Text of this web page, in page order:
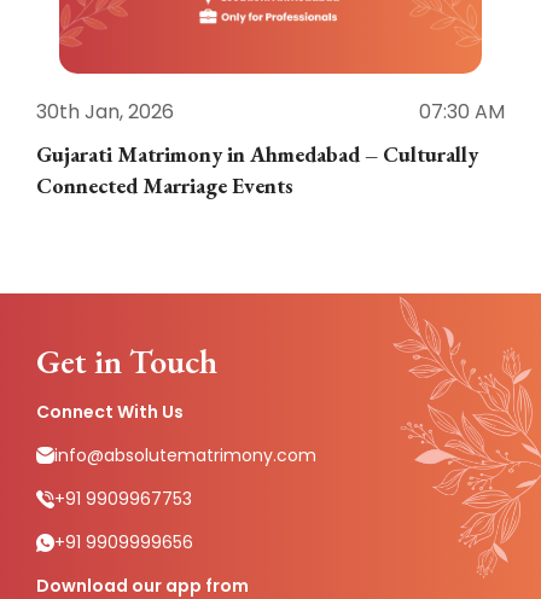
30th Jan, 2026
07:30 AM
Gujarati Matrimony in Ahmedabad – Culturally
Connected Marriage Events
Get in Touch
Connect With Us
info@absolutematrimony.com
+91 9909967753
+91 9909999656
Download our app from